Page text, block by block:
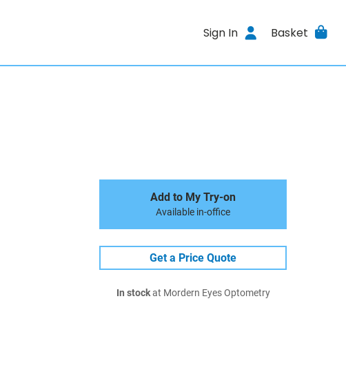
Sign In Basket
Add to My Try-on
Available in-office
Get a Price Quote
In stockat Mordern Eyes Optometry